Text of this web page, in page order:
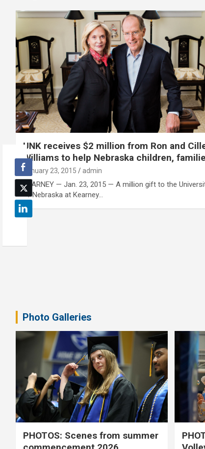
UNK receives $2 million from Ron and
Williams to help Nebraska children,
January 23, 2015 admin
KEARNEY — Jan. 23, 2015 — A million gift to the
of Nebraska at Kearney…
Photo Galleries
PHOTOS: Scenes from summer